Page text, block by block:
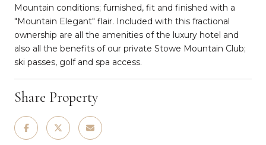
Mountain conditions; furnished, fit and finished with a
"Mountain Elegant" flair. Included with this fractional
ownership are all the amenities of the luxury hotel and
also all the benefits of our private Stowe Mountain Club;
ski passes, golf and spa access.
Share Property